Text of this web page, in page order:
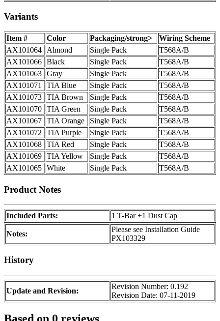
Variants
Item # Color Packaging/strong>
Wiring Scheme
AX101064
Almond Single Pack
T568A/B
AX101066 Black Single Pack
T568A/B
AX101063 Gray Single Pack
T568A/B
AX101071
TIA Blue Single Pack
T568A/B
AX101073 TIA Brown Single Pack
T568A/B
AX101070 TIA Green Single Pack
T568A/B
AX101067 TIA Orange Single Pack
T568A/B
AX101072
TIA Purple Single Pack
T568A/B
AX101068 TIA Red Single Pack
T568A/B
AX101069 TIA Yellow Single Pack
T568A/B
AX101065 White Single Pack T568A/B
Product Notes
Included Parts: 1 T-Bar +1 Dust Cap
Notes:
Please see Installation Guide
PX103329
History
Update and Revision:
Revision Number: 0.192
Revision Date: 07-11-2019
Based on 0 reviews